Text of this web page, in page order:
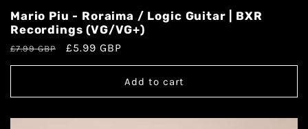
Mario Piu - Roraima / Logic Guitar | BXR
Recordings (VG/VG+)
£7.99 GBP £5.99 GBP
Add to cart